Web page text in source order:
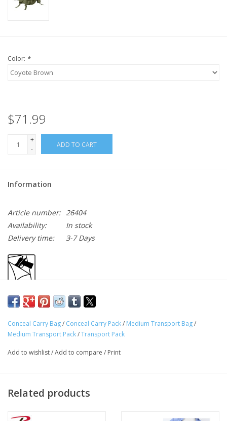
Color: *
$71.99
+
-
ADD TO CART
Information
Article number: 26404
Availability:
In stock
Delivery time:
3-7 Days
your military and tactical needs.
Construction Provides Unparalleled Durability To Last Any
MOLLE (Modular Lightweight Load-Carrying Equipment)
Conceal Carry Bag/ Conceal Carry Pack/ Medium Transport Bag/
Medium Transport Pack/Transport Pack
Add to wishlist/Add to compare / Print
Related products